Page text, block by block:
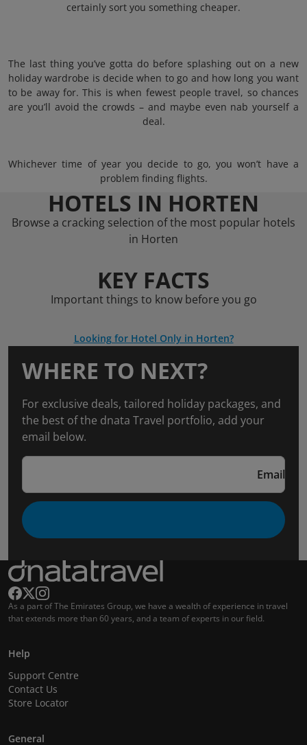
certainly sort you something cheaper.
The last thing you’ve gotta do before splashing out on a new
holiday wardrobe is decide when to go and how long you want
to be away for. This is when fewest people travel, so chances
are you’ll avoid the crowds – and maybe even nab yourself a
deal.
Whichever time of year you decide to go, you won’t have a
problem finding flights.
HOTELS IN HORTEN
Browse a cracking selection of the most popular hotels
in Horten
KEY FACTS
Important things to know before you go
Looking for Hotel Only in Horten?
WHERE TO NEXT?
For exclusive deals, tailored holiday packages, and
the best of the dnata Travel portfolio, add your
email below.
Email
As a part of The Emirates Group, we have a wealth of experience in travel
that extends more than 60 years, and a team of experts in our field.
Help
Support Centre
Contact Us
Store Locator
General